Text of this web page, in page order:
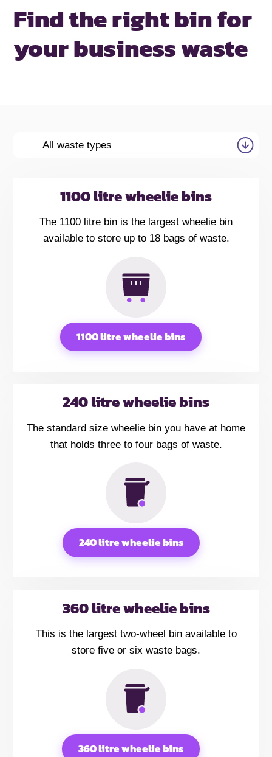
Find the right bin for
your business waste
All waste types
1100 litre wheelie bins
The 1100 litre bin is the largest wheelie bin
available to store up to 18 bags of waste.
1100 litre wheelie bins
240 litre wheelie bins
The standard size wheelie bin you have at home
that holds three to four bags of waste.
240 litre wheelie bins
360 litre wheelie bins
This is the largest two-wheel bin available to
store five or six waste bags.
360 litre wheelie bins